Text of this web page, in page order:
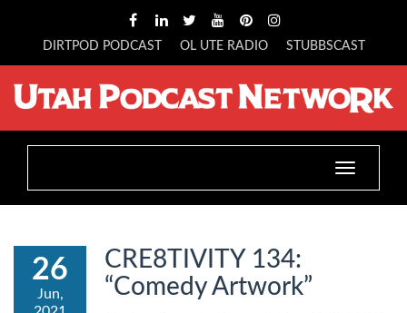
DIRTPOD PODCAST OL UTE RADIO STUBBSCAST
Toggle
navigation
26
Jun,
CRE8TIVITY 134:
“Comedy Artwork”